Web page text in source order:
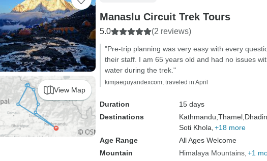
View Map
Manaslu Circuit Trek Tours
5.0 (2 reviews)
"Pre-trip planning was very easy with every
their staff. I am 65 years old and had no issues
water during the trek."
kimjaeguyandexcom, traveled in April
Duration
15 days
Destinations
Kathmandu, Thamel,
Soti Khola, +18 more
Age Range
All Ages Welcome
Mountain
Himalaya Mountains +1